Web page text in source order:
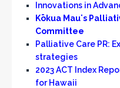
Innovations in
Kōkua Mauʻs
Committee
Palliative Care PR:
strategies
2023 ACT Index
for Hawaii